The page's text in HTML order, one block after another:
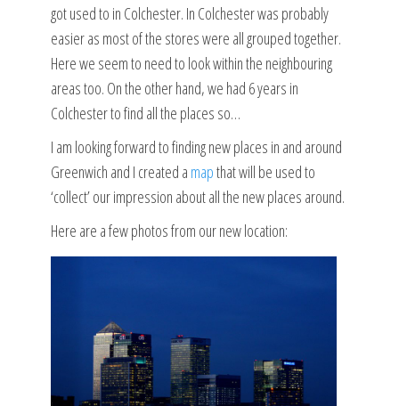
got used to in Colchester. In Colchester was probably
easier as most of the stores were all grouped together.
Here we seem to need to look within the neighbouring
areas too. On the other hand, we had 6 years in
Colchester to find all the places so…
I am looking forward to finding new places in and around
Greenwich and I created a mapthat will be used to
‘collect’ our impression about all the new places around.
Here are a few photos from our new location: